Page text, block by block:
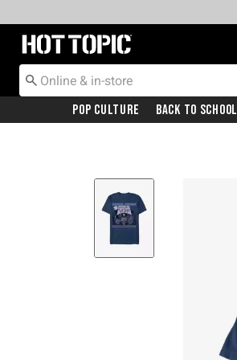
Redirect to Hot Topic Home Page
Pop Culture Back To School